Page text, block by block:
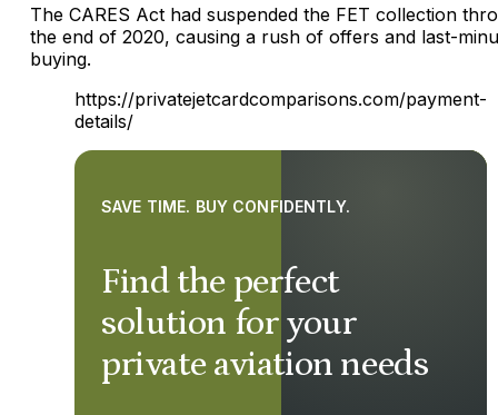
The CARES Act had suspended the FET collection
the end of 2020, causing a rush of offers and last-
buying.
https://privatejetcardcomparisons.com/payment-
details/
Find the perfect
solution for your
private aviation needs
SAVE TIME. BUY CONFIDENTLY.